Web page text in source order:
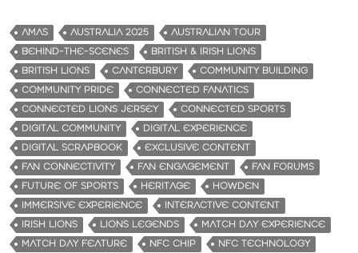
AMAS AUSTRALIA 2025
AUSTRALIAN TOUR
BEHIND-THE-SCENES
BRITISH & IRISH LIONS
BRITISH LIONS
CANTERBURY
COMMUNITY BUILDING
COMMUNITY PRIDE
CONNECTED FANATICS
CONNECTED LIONS JERSEY
CONNECTED SPORTS
DIGITAL COMMUNITY
DIGITAL EXPERIENCE
DIGITAL SCRAPBOOK
EXCLUSIVE CONTENT
FAN CONNECTIVITY
FAN ENGAGEMENT
FAN FORUMS
FUTURE OF SPORTS
HERITAGE
HOWDEN
IMMERSIVE EXPERIENCE
INTERACTIVE CONTENT
IRISH LIONS
LIONS LEGENDS
MATCH DAY EXPERIENCE
MATCH DAY FEATURE
NFC CHIP
NFC TECHNOLOGY